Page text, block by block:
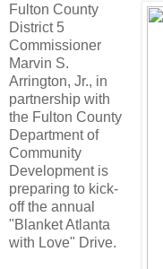
Fulton County
District 5
Commissioner
Marvin S.
Arrington, Jr., in
partnership with
the Fulton County
Department of
Community
Development is
preparing to kick-
off the annual
"Blanket Atlanta
with Love" Drive.